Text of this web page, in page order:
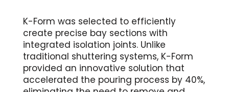
K-Form was selected to efficiently
create precise bay sections with
integrated isolation joints. Unlike
traditional shuttering systems, K-Form
provided an innovative solution that
accelerated the pouring process by 40%,